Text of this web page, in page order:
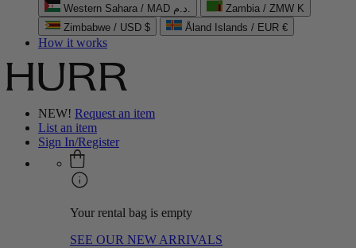
Western Sahara / MAD د.م.
Zambia / ZMW K
Zimbabwe / USD $
Åland Islands / EUR €
How it works
NEW! Request an item
List an item
Sign In/Register
Your rental bag is empty
SEE OUR NEW ARRIVALS